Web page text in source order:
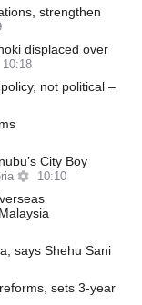
strengthen
displaced over
10:18
not political –
City Boy
10:10
says Shehu Sani
sets 3-year